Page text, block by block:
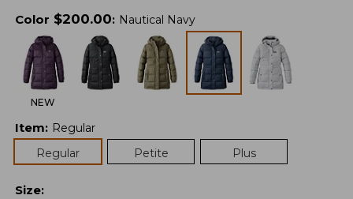
Color $200.00: Nautical Navy
NEW
Item: Regular
Regular
Petite Plus
Size: